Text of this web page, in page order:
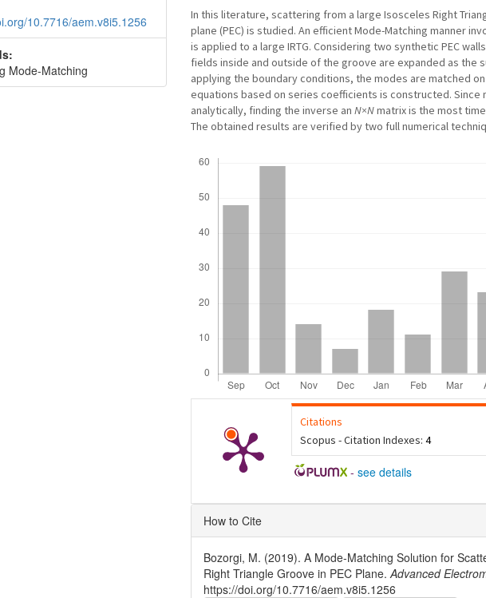
10.7716/aem.v8i5.1256
Mode-Matching
In this literature, scattering from a large Isosceles Right
plane (PEC) is studied. An efficient Mode-Matching manner
is applied to a large IRTG. Considering two synthetic PEC
fields inside and outside of the groove are expanded as the
applying the boundary conditions, the modes are matched
equations based on series coefficients is constructed. Since
analytically, finding the inverse an N×Nmatrix is the most
The obtained results are verified by two full numerical
Citations
Scopus - Citation Indexes: 4
- see details
Article
Details
How to Cite
Bozorgi, M. (2019). A Mode-Matching Solution for
Right Triangle Groove in PEC Plane.Advanced
https://doi.org/10.7716/aem.v8i5.1256